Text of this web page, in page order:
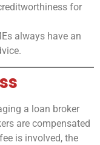
for
always have an
a loan broker
are compensated
is involved, the